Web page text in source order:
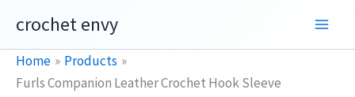
content
crochet envy
Home
Products
Furls Companion Leather Crochet Hook Sleeve